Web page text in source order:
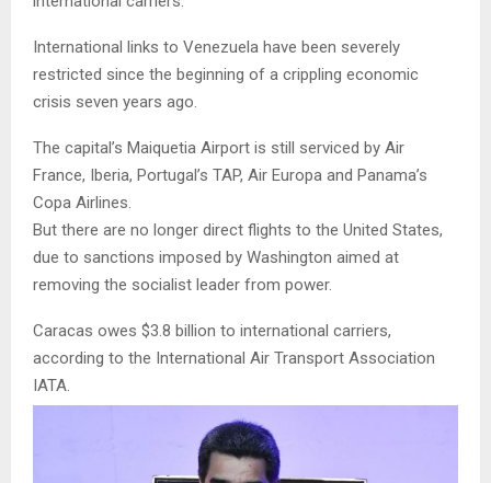
International links to Venezuela have been severely
restricted since the beginning of a crippling economic
crisis seven years ago.
The capital’s Maiquetia Airport is still serviced by Air
France, Iberia, Portugal’s TAP, Air Europa and Panama’s
Copa Airlines.
But there are no longer direct flights to the United States,
due to sanctions imposed by Washington aimed at
removing the socialist leader from power.
Caracas owes $3.8 billion to international carriers,
according to the International Air Transport Association
IATA.